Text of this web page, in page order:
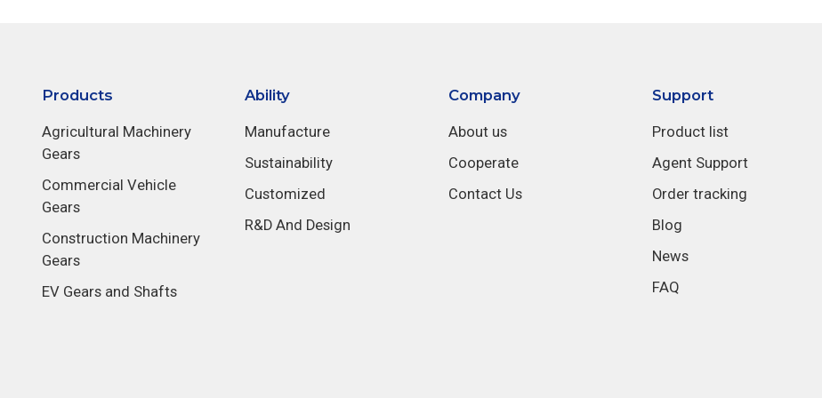
Products
Agricultural Machinery
Gears
Commercial Vehicle
Gears
Construction Machinery
Gears
EV Gears and Shafts
Ability
Manufacture
Sustainability
Customized
R&D And Design
Company
About us
Cooperate
Contact Us
Support
Product list
Agent Support
Order tracking
Blog
News
FAQ